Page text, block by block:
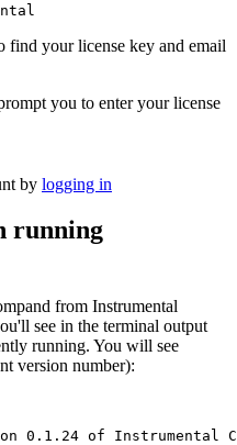
your license key and email
you to enter your license
by logging in
running
from Instrumental
see in the terminal output
running. You will see
version number):
0.1.24 of Instrumental